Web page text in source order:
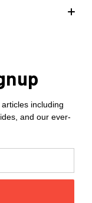
including
and our ever-